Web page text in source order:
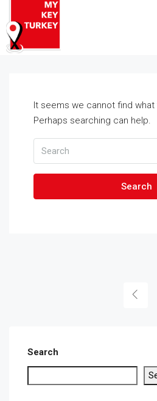
It seems we cannot find what
Perhaps searching can help.
Search
Search